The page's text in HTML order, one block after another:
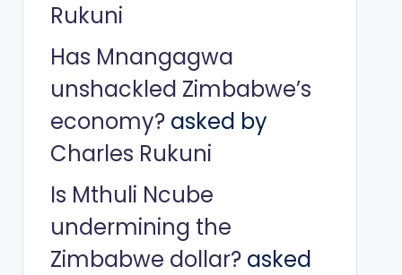
Rukuni
Has Mnangagwa
unshackled Zimbabwe’s
economy?asked by
Charles Rukuni
Is Mthuli Ncube
undermining the
Zimbabwe dollar?asked